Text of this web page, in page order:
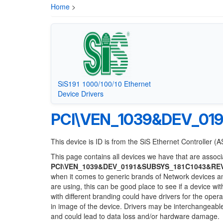
Home >
SiS191 1000/100/10 Ethernet
Device Drivers
This device is ID is from the SiS Ethernet Controller
This page contains all devices we have that are
when it comes to generic brands of Network devices
are using, this can be good place to see if a device
with different branding could have drivers for the
in image of the device. Drivers may be
and could lead to data loss and/or hardware damage.